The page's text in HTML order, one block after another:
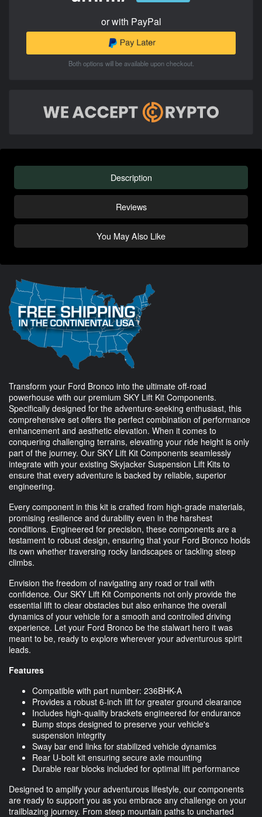
or with PayPal
Both options will be available upon checkout.
Description
Reviews
You May Also Like
Transform your Ford Bronco into the ultimate off-road
powerhouse with our premium SKY Lift Kit Components.
Specifically designed for the adventure-seeking enthusiast, this
comprehensive set offers the perfect combination of performance
enhancement and aesthetic elevation. When it comes to
conquering challenging terrains, elevating your ride height is only
part of the journey. Our SKY Lift Kit Components seamlessly
integrate with your existing Skyjacker Suspension Lift Kits to
ensure that every adventure is backed by reliable, superior
engineering.
Every component in this kit is crafted from high-grade materials,
promising resilience and durability even in the harshest
conditions. Engineered for precision, these components are a
testament to robust design, ensuring that your Ford Bronco holds
its own whether traversing rocky landscapes or tackling steep
climbs.
Envision the freedom of navigating any road or trail with
confidence. Our SKY Lift Kit Components not only provide the
essential lift to clear obstacles but also enhance the overall
dynamics of your vehicle for a smooth and controlled driving
experience. Let your Ford Bronco be the stalwart hero it was
meant to be, ready to explore wherever your adventurous spirit
leads.
Features
Compatible with part number: 236BHK-A
Provides a robust 6-inch lift for greater ground clearance
Includes high-quality brackets engineered for endurance
Bump stops designed to preserve your vehicle's
suspension integrity
Sway bar end links for stabilized vehicle dynamics
Rear U-bolt kit ensuring secure axle mounting
Durable rear blocks included for optimal lift performance
Designed to amplify your adventurous lifestyle, our components
are ready to support you as you embrace any challenge on your
trailblazing journey. From steep mountain paths to uncharted